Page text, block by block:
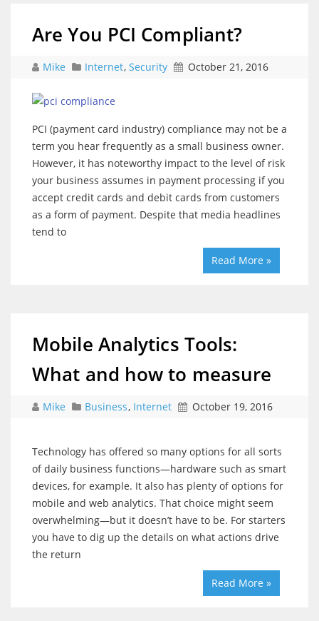
Are You PCI Compliant?
Mike Internet, Security October 21, 2016
PCI (payment card industry) compliance may not be a
term you hear frequently as a small business owner.
However, it has noteworthy impact to the level of risk
your business assumes in payment processing if you
accept credit cards and debit cards from customers
as a form of payment. Despite that media headlines
tend to
Read More »
Mobile Analytics Tools:
What and how to measure
Mike Business, Internet October 19, 2016
Technology has offered so many options for all sorts
of daily business functions—hardware such as smart
devices, for example. It also has plenty of options for
mobile and web analytics. That choice might seem
overwhelming—but it doesn’t have to be. For starters
you have to dig up the details on what actions drive
the return
Read More »